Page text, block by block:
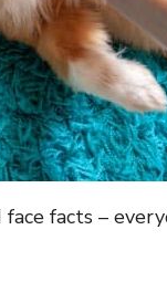
facts –